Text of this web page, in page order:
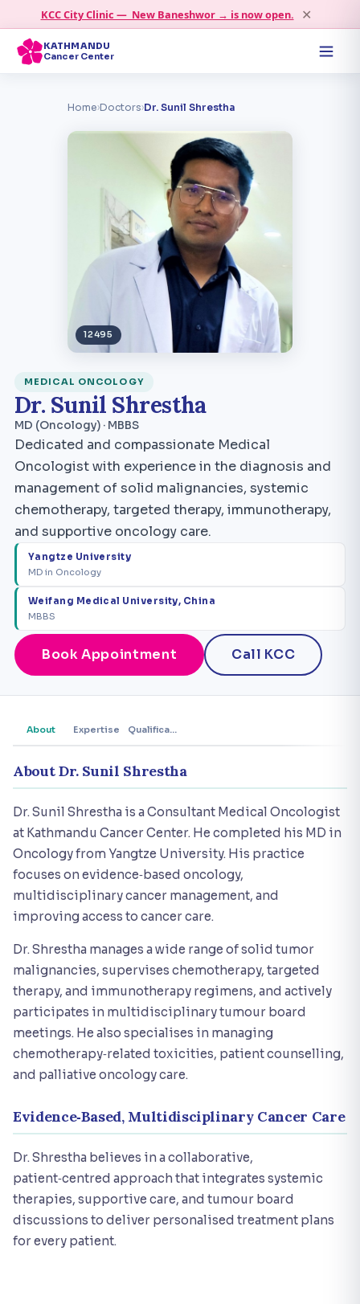
KCC City Clinic — New Baneshwor → is now open. ✕
KATHMANDU
Cancer Center
Home›Doctors›Dr. Sunil Shrestha
12495
MEDICAL ONCOLOGY
Dr. Sunil Shrestha
MD (Oncology) · MBBS
Dedicated and compassionate Medical
Oncologist with experience in the diagnosis and
management of solid malignancies, systemic
chemotherapy, targeted therapy, immunotherapy,
and supportive oncology care.
Yangtze University
MD in Oncology
Weifang Medical University, China
MBBS
Book Appointment Call KCC
About Expertise Qualifications
About Dr. Sunil Shrestha
Dr. Sunil Shrestha is a Consultant Medical Oncologist
at Kathmandu Cancer Center. He completed his MD in
Oncology from Yangtze University. His practice
focuses on evidence‑based oncology,
multidisciplinary cancer management, and
improving access to cancer care.
Dr. Shrestha manages a wide range of solid tumor
malignancies, supervises chemotherapy, targeted
therapy, and immunotherapy regimens, and actively
participates in multidisciplinary tumour board
meetings. He also specialises in managing
chemotherapy‑related toxicities, patient counselling,
and palliative oncology care.
Evidence‑Based, Multidisciplinary Cancer Care
Dr. Shrestha believes in a collaborative,
patient‑centred approach that integrates systemic
therapies, supportive care, and tumour board
discussions to deliver personalised treatment plans
for every patient.